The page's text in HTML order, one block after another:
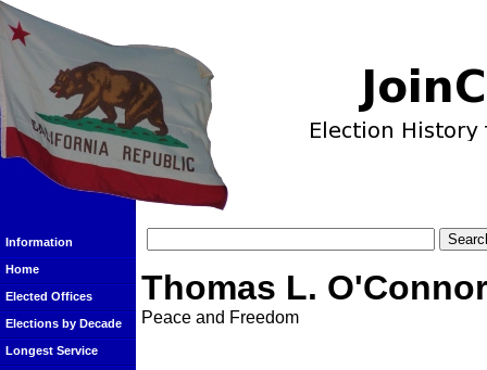
Information
Home
Elected Offices
Elections by Decade
Longest Service
Thomas L.
Peace and Freedom